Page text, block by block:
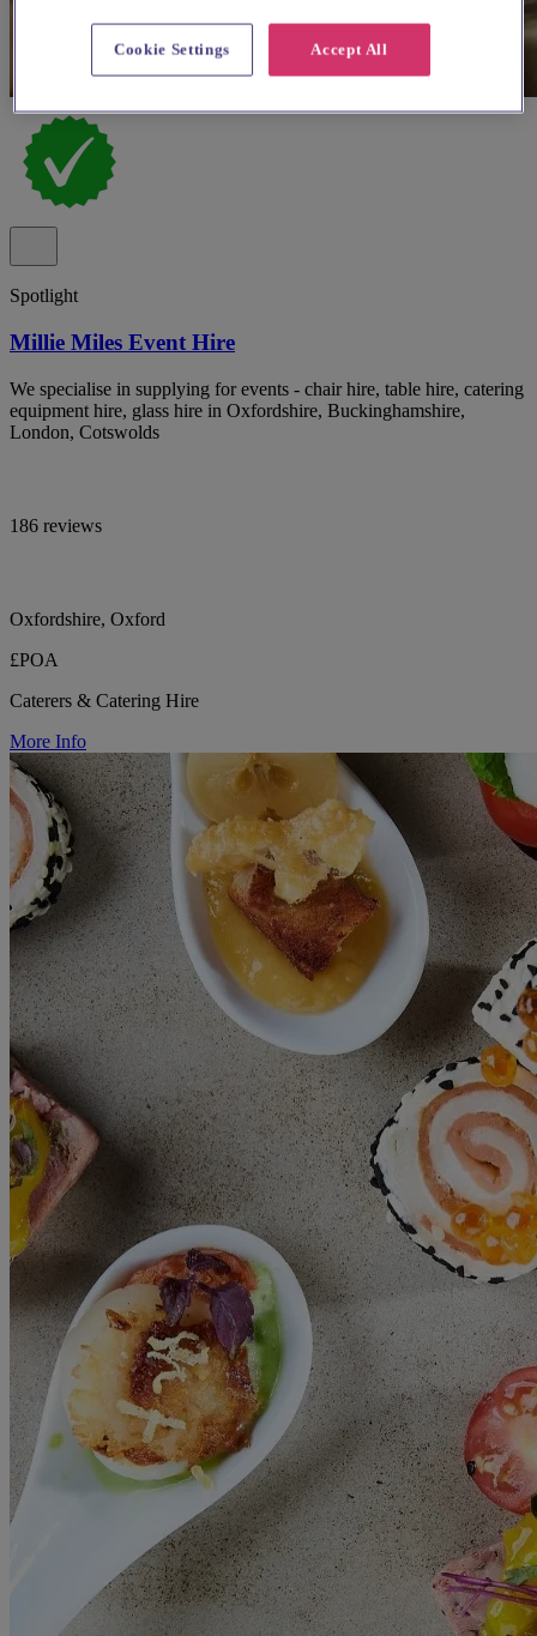
Spotlight
Millie Miles Event Hire
We specialise in supplying for events - chair hire, table hire, catering
equipment hire, glass hire in Oxfordshire, Buckinghamshire,
London, Cotswolds
186 reviews
Oxfordshire, Oxford
£POA
Caterers & Catering Hire
More Info
Accept All
Cookie Settings